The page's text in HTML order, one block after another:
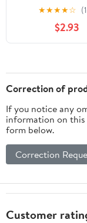
★★★★☆
$2.93
Correction of
If you notice any
information on this
form below.
Correction
Customer